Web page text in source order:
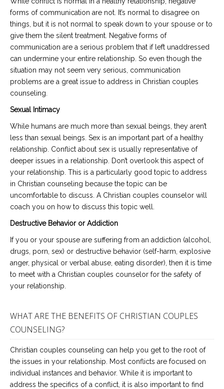
forms of communication are not. It’s normal to disagree on
things, but it is not normal to speak down to your spouse or to
give them the silent treatment. Negative forms of
communication are a serious problem that if left unaddressed
can undermine your entire relationship. So even though the
situation may not seem very serious, communication
problems are a great issue to address in Christian couples
counseling.
Sexual Intimacy
While humans are much more than sexual beings, they aren’t
less than sexual beings. Sex is an important part of a healthy
relationship. Conflict about sex is usually representative of
deeper issues in a relationship. Don’t overlook this aspect of
your relationship. This is a particularly good topic to address
in Christian counseling because the topic can be
uncomfortable to discuss. A Christian couples counselor will
coach you on how to discuss this topic well.
Destructive Behavior or Addiction
If you or your spouse are suffering from an addiction (alcohol,
drugs, porn, sex) or destructive behavior (self-harm, explosive
anger, physical or verbal abuse, eating disorder), then it is time
to meet with a Christian couples counselor for the safety of
your relationship.
WHAT ARE THE BENEFITS OF CHRISTIAN COUPLES
COUNSELING?
Christian couples counseling can help you get to the root of
the issues in your relationship. Most conflicts are focused on
individual instances and behavior. While it is important to
address the specifics of a conflict, it is also important to find